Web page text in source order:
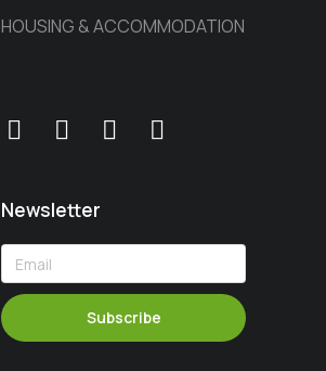
HOUSING & ACCOMMODATION
Newsletter
Subscribe